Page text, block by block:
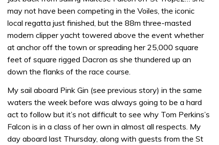
may not have been competing in the Voiles, the iconic
local regatta just finished, but the 88m three-masted
modern clipper yacht towered above the event whether
at anchor off the town or spreading her 25,000 square
feet of square rigged Dacron as she thundered up an
down the flanks of the race course.
My sail aboard Pink Gin (see previous story) in the same
waters the week before was always going to be a hard
act to follow but it’s not difficult to see why Tom Perkins’s
Falcon is in a class of her own in almost all respects. My
day aboard last Thursday, along with guests from the St